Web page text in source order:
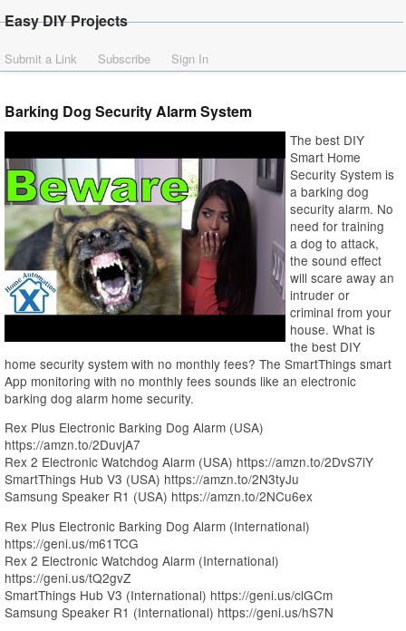
Easy DIY Projects
Submit a Link Subscribe Sign In
Barking Dog Security Alarm System
The best DIY
Smart Home
Security System is
a barking dog
security alarm. No
need for training
a dog to attack,
the sound effect
will scare away an
intruder or
criminal from your
house. What is
the best DIY
home security system with no monthly fees? The SmartThings smart
App monitoring with no monthly fees sounds like an electronic
barking dog alarm home security.
Rex Plus Electronic Barking Dog Alarm (USA)
https://amzn.to/2DuvjA7
Rex 2 Electronic Watchdog Alarm (USA) https://amzn.to/2DvS7iY
SmartThings Hub V3 (USA) https://amzn.to/2N3tyJu
Samsung Speaker R1 (USA) https://amzn.to/2NCu6ex
Rex Plus Electronic Barking Dog Alarm (International)
https://geni.us/m61TCG
Rex 2 Electronic Watchdog Alarm (International)
https://geni.us/tQ2gvZ
SmartThings Hub V3 (International) https://geni.us/clGCm
Samsung Speaker R1 (International) https://geni.us/hS7N